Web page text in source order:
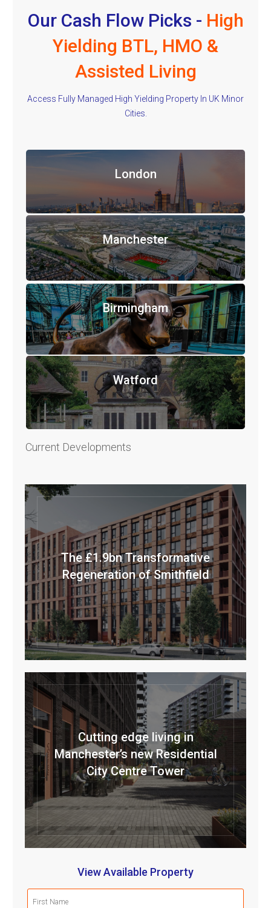
Our Cash Flow Picks - High
Yielding BTL, HMO &
Assisted Living
Access Fully Managed High Yielding Property In UK Minor
Cities.
London
Manchester
Birmingham
Watford
Current Developments
The £1.9bn Transformative
Regeneration of Smithfield
Cutting edge living in
Manchester’s new Residential
City Centre Tower
View Available Property